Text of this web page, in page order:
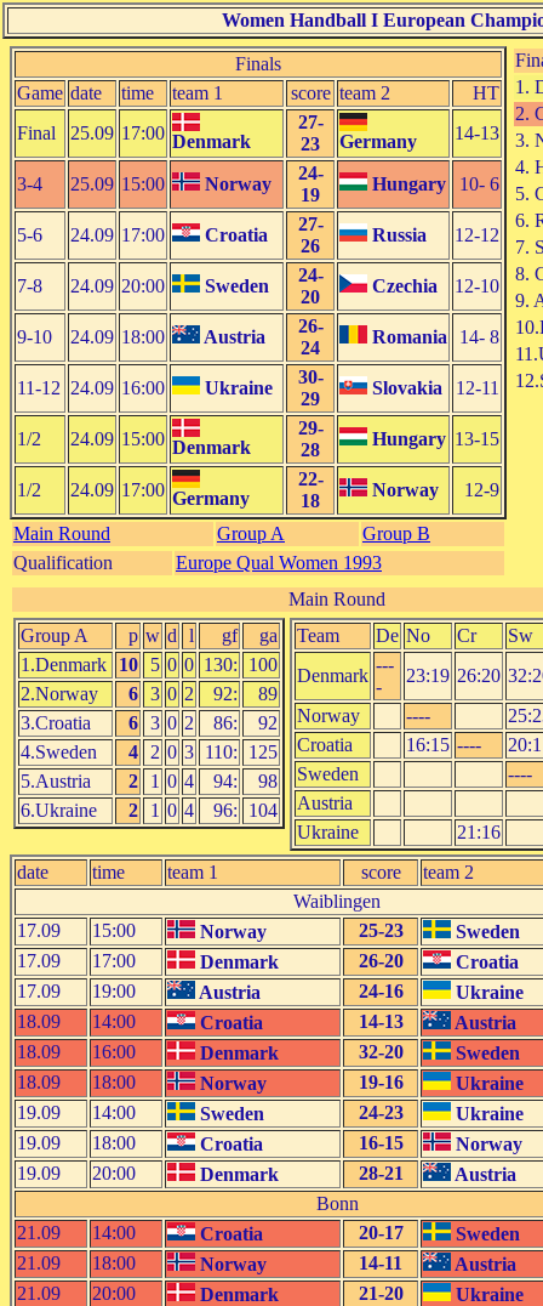
Women Handball I European
Finals
Game date time team 1 score team 2
HT
Final
25.09 17:00 Denmark
27-
23
Germany 14-13
3-4 25.09 15:00 Norway
24-
19
Hungary 10- 6
5-6 24.09 17:00 Croatia
27-
26
Russia 12-12
7-8 24.09 20:00 Sweden
24-
20
Czechia 12-10
9-10 24.09 18:00 Austria
26-
24
Romania 14- 8
11-12 24.09 16:00 Ukraine
30-
29
Slovakia 12-11
1/2 24.09 15:00 Denmark
29-
28
Hungary 13-15
1/2 24.09 17:00 Germany
22-
18
Norway 12-9
Main Round Group A
Group B
Qualification
Europe Qual Women 1993
1.
2.
3.
4.
5.
6.
7.
8.
9.
Main Round
Group A
p w d l gf
ga
1.Denmark
10 5 0 0 130:
100
2.Norway
6 3 0 2 92:
89
3.Croatia
6 3 0 2 86:
92
4.Sweden
4 2 0 3 110:
125
5.Austria
2 1 0 4 94:
98
6.Ukraine
2 1 0 4 96: 104
Team De No Cr
Sw
Denmark
---
-
23:19 26:20
Norway
----
Croatia
16:15 ----
Sweden
----
Austria
Ukraine
21:16
date
time team 1 score
team 2
Waiblingen
17.09
15:00 Norway 25-23
Sweden
17.09
17:00 Denmark 26-20
Croatia
17.09
19:00 Austria 24-16
Ukraine
18.09
14:00 Croatia 14-13
Austria
18.09
16:00 Denmark 32-20
Sweden
18.09
18:00 Norway 19-16
Ukraine
19.09
14:00 Sweden 24-23
Ukraine
19.09
18:00 Croatia 16-15
Norway
19.09
20:00 Denmark 28-21
Austria
Bonn
21.09
14:00 Croatia 20-17
Sweden
21.09
18:00 Norway 14-11
Austria
21.09
20:00 Denmark 21-20
Ukraine